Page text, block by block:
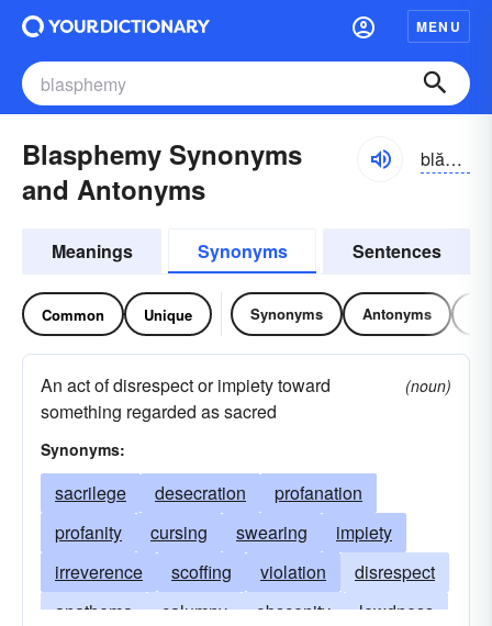
MENU
Blasphemy Synonyms
and Antonyms
blăsfə-mē
Meanings Synonyms Sentences
Common Unique Synonyms Antonyms
An act of disrespect or impiety toward
something regarded as sacred
(noun)
Synonyms:
sacrilege desecration
profanation
profanity
cursing swearing
impiety
irreverence
scoffing violation
disrespect
anathema
calumny obscenity
lewdness